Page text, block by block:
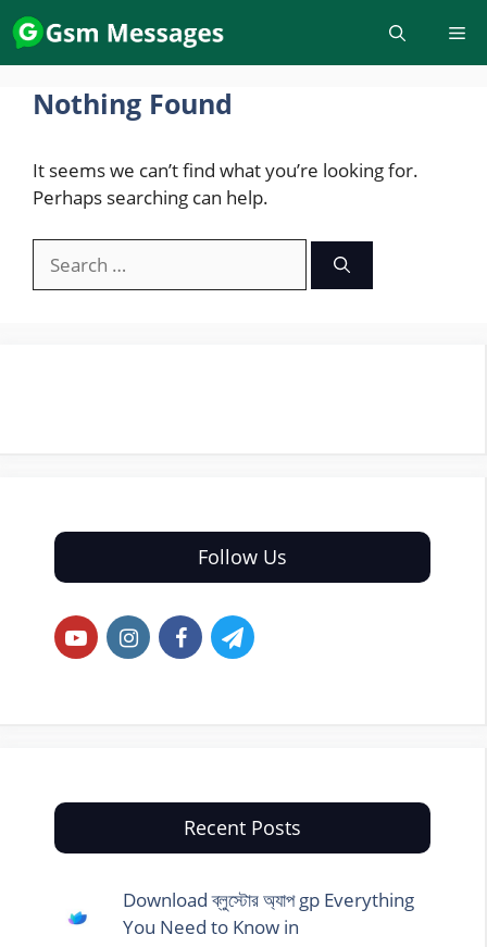
Skip
to
content
Nothing Found
It seems we can’t find what you’re looking for.
Perhaps searching can help.
for:
Follow Us
Recent Posts
Download ব্লুস্টোর অ্যাপ gp Everything
You Need to Know in